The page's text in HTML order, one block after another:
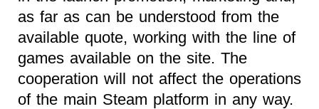
as far as can be understood from the
available quote, working with the line of
games available on the site. The
cooperation will not affect the operations
of the main Steam platform in any way.